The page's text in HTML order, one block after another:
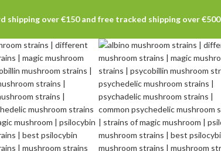
shipping over €150 and free tracked shipping over €500